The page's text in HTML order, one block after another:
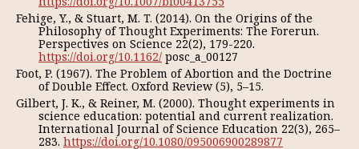
Fehige, Y., & Stuart, M. T. (2014). On the Origins of the
Philosophy of Thought Experiments: The Forerun.
Perspectives on Science 22(2), 179-220.
https://doi.org/10.1162/ posc_a_00127
Foot, P. (1967). The Problem of Abortion and the Doctrine
of Double Effect. Oxford Review (5), 5–15.
Gilbert, J. K., & Reiner, M. (2000). Thought experiments in
science education: potential and current realization.
International Journal of Science Education 22(3), 265–
283. https://doi.org/10.1080/095006900289877